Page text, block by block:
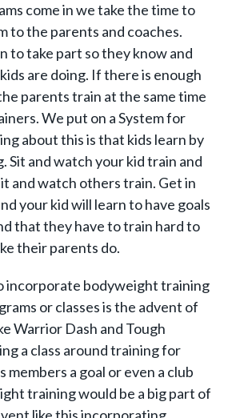
come in we take the time to
to the parents and coaches.
to take part so they know and
are doing. If there is enough
parents train at the same time
We put on a System for
about this is that kids learn by
Sit and watch your kid train and
and watch others train. Get in
your kid will learn to have goals
that they have to train hard to
their parents do.
incorporate bodyweight training
or classes is the advent of
Warrior Dash and Tough
a class around training for
members a goal or even a club
training would be a big part of